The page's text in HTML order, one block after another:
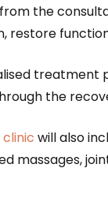
the
restore
the
will also
massages,